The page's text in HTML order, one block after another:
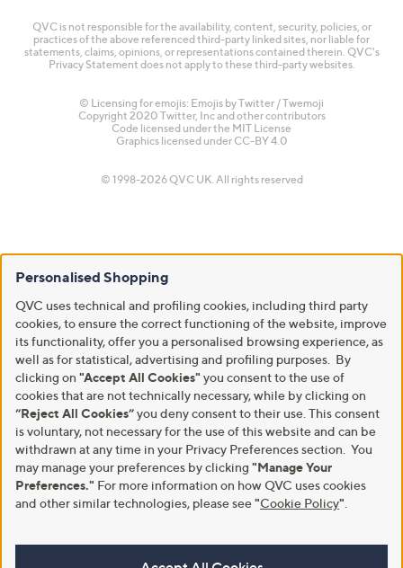
QVC is not responsible for the availability, content, security, policies, or
practices of the above referenced third-party linked sites, nor liable for
statements, claims, opinions, or representations contained therein. QVC's
Privacy Statement does not apply to these third-party websites.
© Licensing for emojis: Emojis by Twitter / Twemoji
Copyright 2020 Twitter, Inc and other contributors
Code licensed under the MIT License
Graphics licensed under CC-BY 4.0
© 1998-2026 QVC UK. All rights reserved
Personalised Shopping
QVC uses technical and profiling cookies, including third party
cookies, to ensure the correct functioning of the website, improve
its functionality, offer you a personalised browsing experience, as
well as for statistical, advertising and profiling purposes. By
clicking on "Accept All Cookies" you consent to the use of
cookies that are not technically necessary, while by clicking on
“Reject All Cookies”you deny consent to their use. This consent
is voluntary, not necessary for the use of this website and can be
withdrawn at any time in your Privacy Preferences section. You
may manage your preferences by clicking "Manage Your
Preferences." For more information on how QVC uses cookies
and other similar technologies, please see"Cookie Policy"